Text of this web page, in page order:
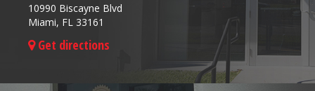
10990 Biscayne Blvd
Miami, FL 33161
Get directions